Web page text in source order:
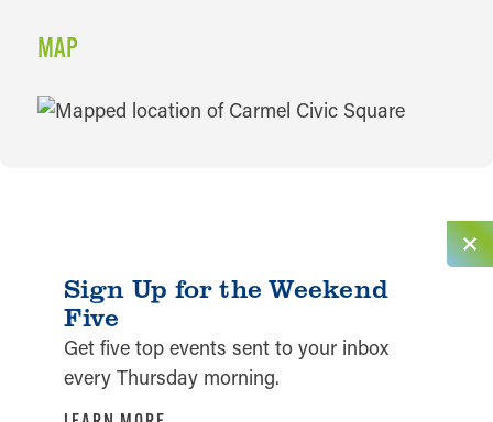
MAP
MAP
Sign Up for the Weekend
Five
Get five top events sent to your inbox
every Thursday morning.